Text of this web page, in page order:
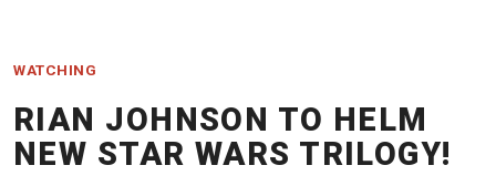
WATCHING
RIAN JOHNSON TO HELM
NEW STAR WARS TRILOGY!